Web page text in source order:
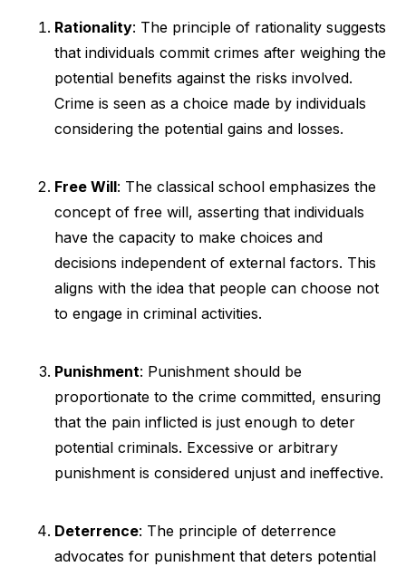
Rationality: The principle of rationality suggests
that individuals commit crimes after weighing the
potential benefits against the risks involved.
Crime is seen as a choice made by individuals
considering the potential gains and losses.
Free Will: The classical school emphasizes the
concept of free will, asserting that individuals
have the capacity to make choices and
decisions independent of external factors. This
aligns with the idea that people can choose not
to engage in criminal activities.
Punishment: Punishment should be
proportionate to the crime committed, ensuring
that the pain inflicted is just enough to deter
potential criminals. Excessive or arbitrary
punishment is considered unjust and ineffective.
Deterrence: The principle of deterrence
advocates for punishment that deters potential